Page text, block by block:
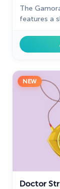
The
features a
designs.
NEW
Doctor